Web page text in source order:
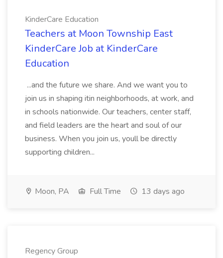
KinderCare Education
Teachers at Moon Township East
KinderCare Job at KinderCare
Education
...and the future we share. And we want you to
join us in shaping itin neighborhoods, at work, and
in schools nationwide. Our teachers, center staff,
and field leaders are the heart and soul of our
business. When you join us, youll be directly
supporting children...
Moon, PA Full Time 13 days ago
Regency Group